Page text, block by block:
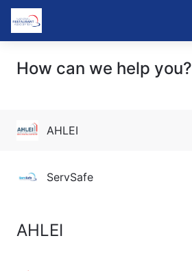
How can we help you?
AHLEI
ServSafe
AHLEI